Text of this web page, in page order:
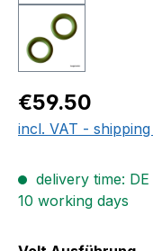
Regular price:
€59.50
incl. VAT -
delivery time:
10 working days